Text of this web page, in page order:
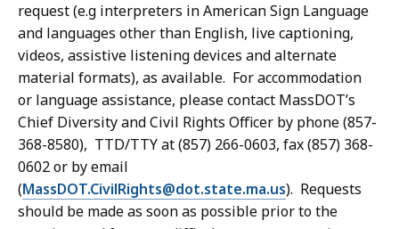
request(e.g interpreters in American Sign Language
and languages other than English, live captioning,
videos, assistive listening devices and alternate
material formats), as available. For accommodation
or language assistance, please contact MassDOT’s
Chief Diversity and Civil Rights Officer by phone (857-
368-8580), TTD/TTY at (857) 266-0603, fax (857) 368-
0602 or byemail
(MassDOT.CivilRights@dot.state.ma.us). Requests
should be made as soon as possible prior to the